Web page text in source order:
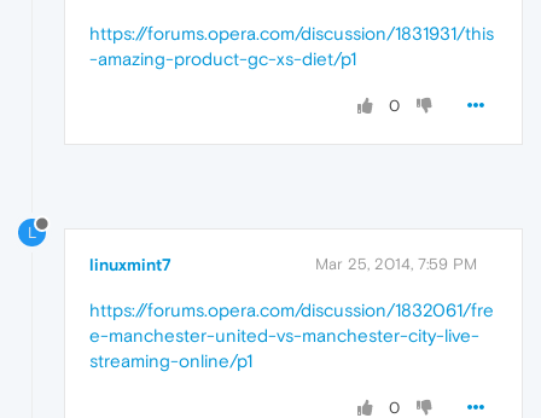
https://forums.opera.com/discussion/1831931/this
-amazing-product-gc-xs-diet/p1
0
L
linuxmint7 Mar 25, 2014, 7:59 PM
https://forums.opera.com/discussion/1832061/fre
e-manchester-united-vs-manchester-city-live-
streaming-online/p1
0